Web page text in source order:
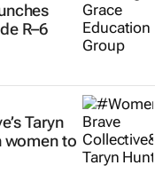
R–6
Taryn
women to